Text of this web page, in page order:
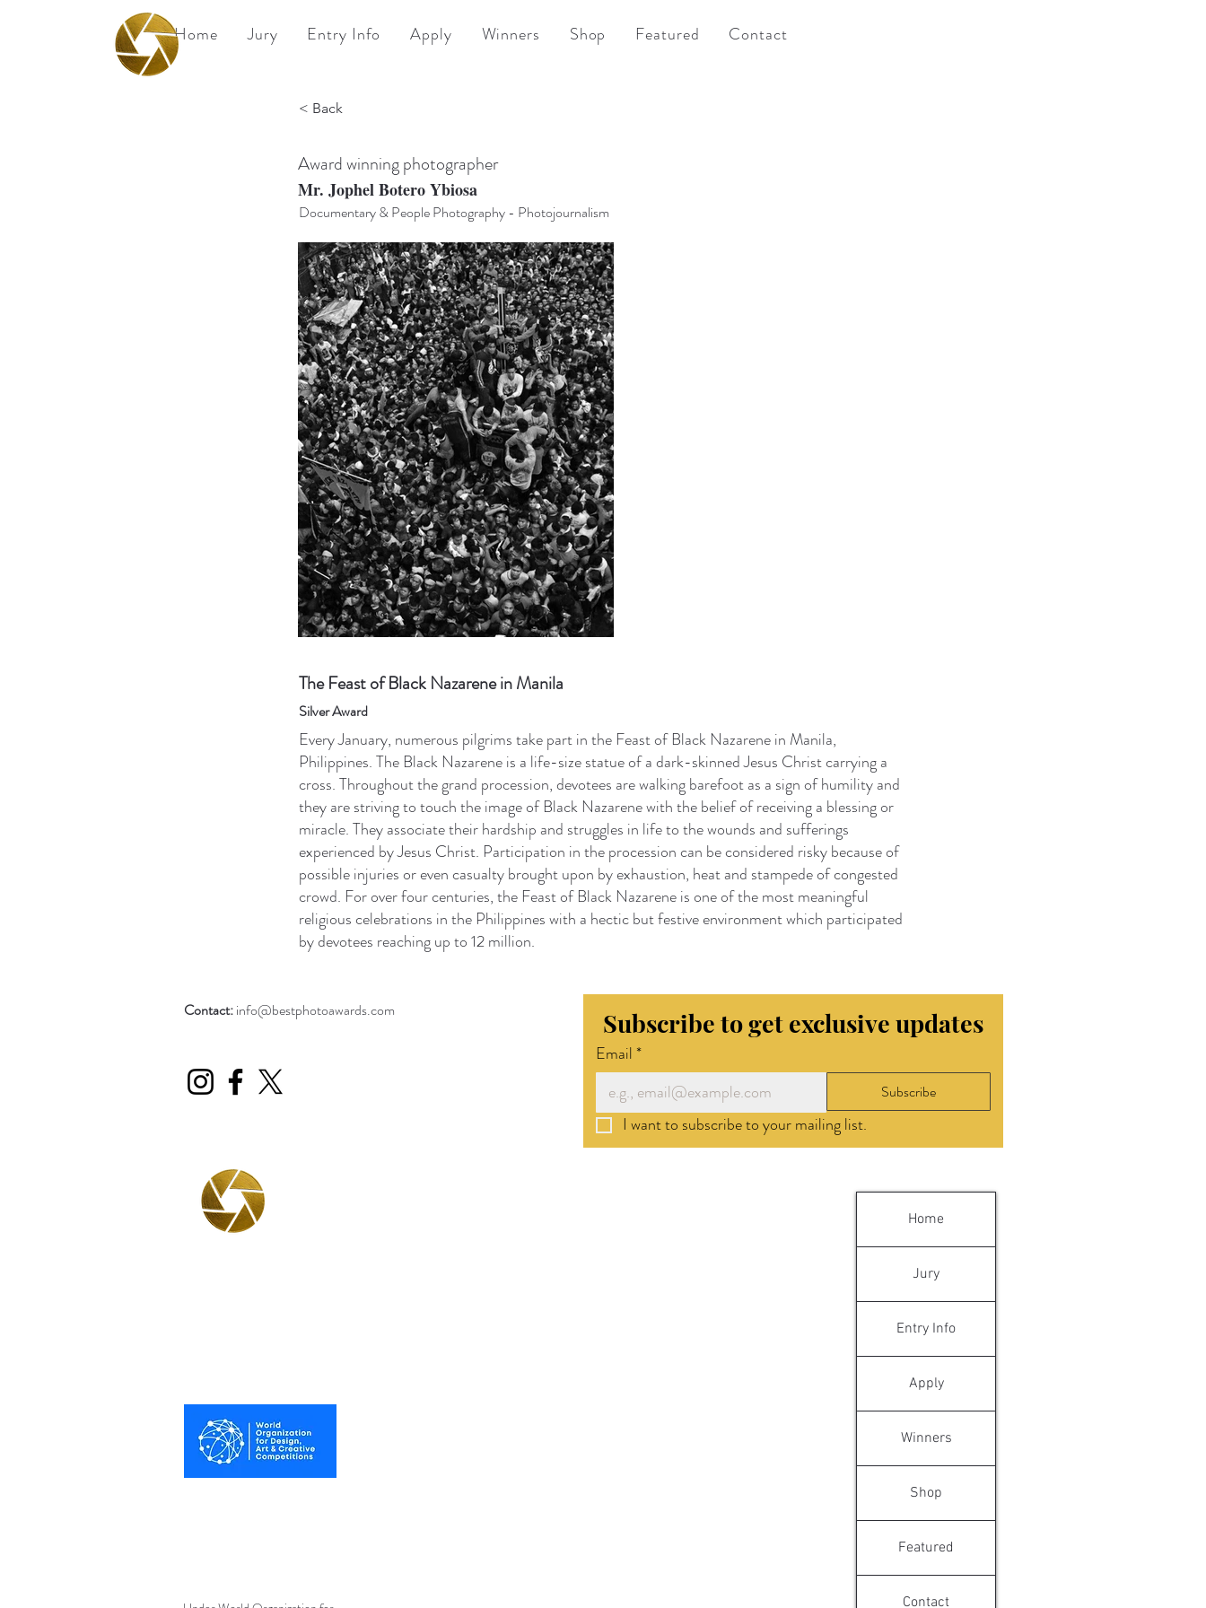
Home Jury Entry Info Apply Winners Shop Featured Contact
< Back
Award winning photographer
Mr. Jophel Botero Ybiosa
Documentary & People Photography - Photojournalism
The Feast of Black Nazarene in Manila
Silver Award
Every January, numerous pilgrims take part in the Feast of Black Nazarene in Manila,
Philippines. The Black Nazarene is a life-size statue of a dark-skinned Jesus Christ carrying a
cross. Throughout the grand procession, devotees are walking barefoot as a sign of humility and
they are striving to touch the image of Black Nazarene with the belief of receiving a blessing or
miracle. They associate their hardship and struggles in life to the wounds and sufferings
experienced by Jesus Christ. Participation in the procession can be considered risky because of
possible injuries or even casualty brought upon by exhaustion, heat and stampede of congested
crowd. For over four centuries, the Feast of Black Nazarene is one of the most meaningful
religious celebrations in the Philippines with a hectic but festive environment which participated
by devotees reaching up to 12 million.
Contact:info@bestphotoawards.com Subscribe to get exclusive updates
Email*
Subscribe
I want to subscribe to your mailing list.
Home
Jury
Entry Info
Apply
Winners
Shop
Featured
Contact